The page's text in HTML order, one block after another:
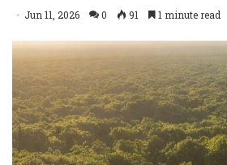
Jun 11, 2026 0 91 1 minute read